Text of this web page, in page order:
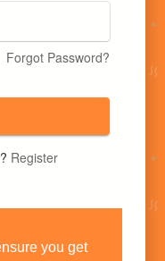
you get
Forgot Password?
Register